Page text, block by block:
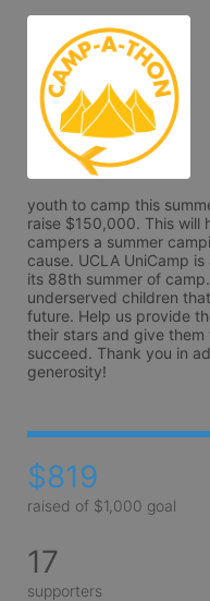
youth to camp this
raise $150,000. This will
campers a summer
cause. UCLA UniCamp
its 88th summer of
underserved children
future. Help us provide
their stars and give
succeed. Thank you in
generosity!
$819
raised of $1,000 goal
17
supporters